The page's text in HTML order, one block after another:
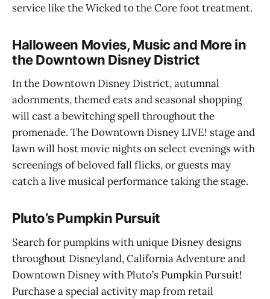
service like the Wicked to the Core foot treatment.
Halloween Movies, Music and More in
the Downtown Disney District
In the Downtown Disney District, autumnal
adornments, themed eats and seasonal shopping
will cast a bewitching spell throughout the
promenade. The Downtown Disney LIVE! stage and
lawn will host movie nights on select evenings with
screenings of beloved fall flicks, or guests may
catch a live musical performance taking the stage.
Pluto’s Pumpkin Pursuit
Search for pumpkins with unique Disney designs
throughout Disneyland, California Adventure and
Downtown Disney with Pluto’s Pumpkin Pursuit!
Purchase a special activity map from retail